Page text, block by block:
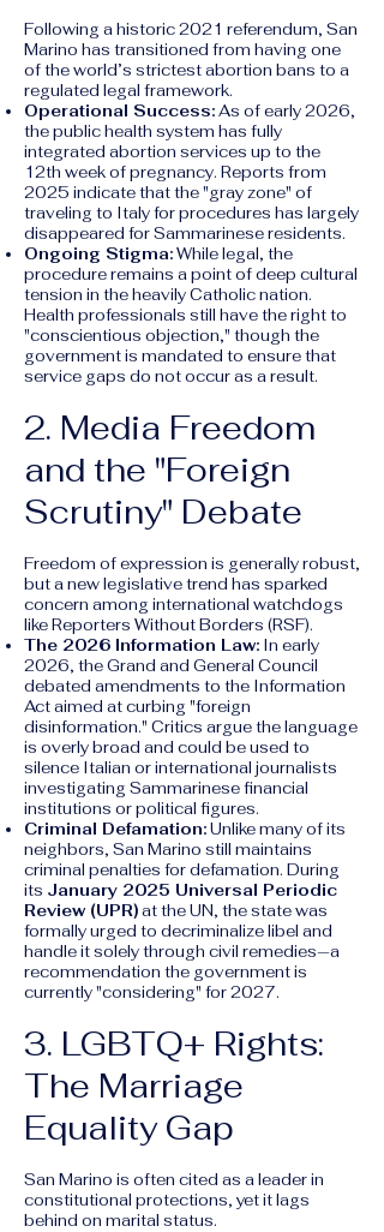
Following a historic 2021 referendum, San
Marino has transitioned from having one
of the world’s strictest abortion bans to a
regulated legal framework.
Operational Success:As of early 2026,
the public health system has fully
integrated abortion services up to the
12th week of pregnancy. Reports from
2025 indicate that the "gray zone" of
traveling to Italy for procedures has largely
disappeared for Sammarinese residents.
Ongoing Stigma:While legal, the
procedure remains a point of deep cultural
tension in the heavily Catholic nation.
Health professionals still have the right to
"conscientious objection," though the
government is mandated to ensure that
service gaps do not occur as a result.
2. Media Freedom
and the "Foreign
Scrutiny" Debate
Freedom of expression is generally robust,
but a new legislative trend has sparked
concern among international watchdogs
like Reporters Without Borders (RSF).
The 2026 Information Law: In early
2026, the Grand and General Council
debated amendments to the Information
Act aimed at curbing "foreign
disinformation." Critics argue the language
is overly broad and could be used to
silence Italian or international journalists
investigating Sammarinese financial
institutions or political figures.
Criminal Defamation:Unlike many of its
neighbors, San Marino still maintains
criminal penalties for defamation. During
its January 2025 Universal Periodic
Review (UPR)at the UN, the state was
formally urged to decriminalize libel and
handle it solely through civil remedies—a
recommendation the government is
currently "considering" for 2027.
3. LGBTQ+ Rights:
The Marriage
Equality Gap
San Marino is often cited as a leader in
constitutional protections, yet it lags
behind on marital status.